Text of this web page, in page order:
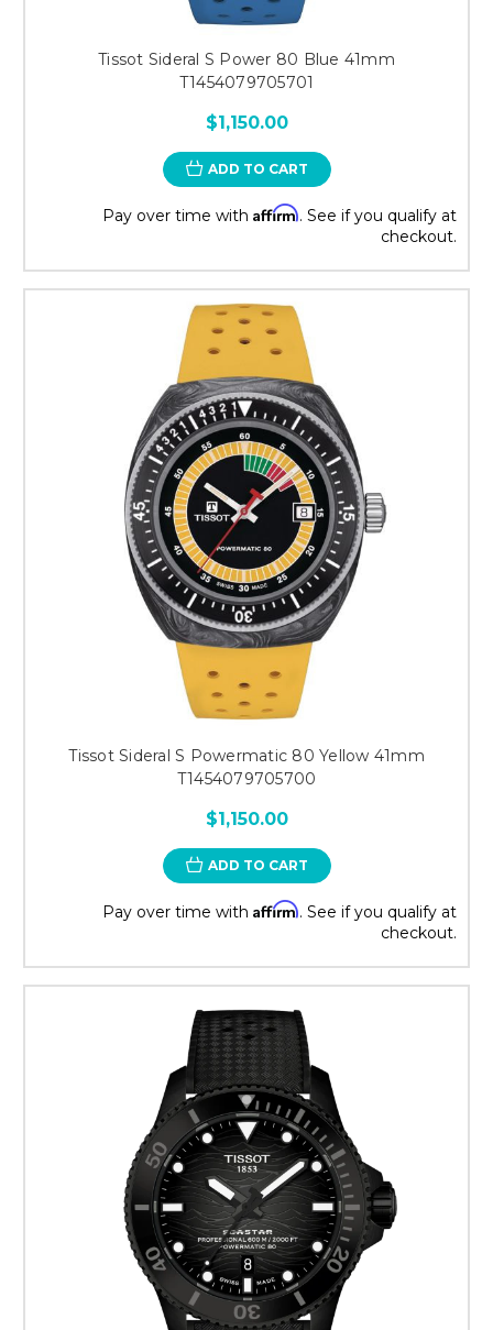
Tissot Sideral S Power 80 Blue 41mm
T1454079705701
$1,150.00
ADD TO CART
Pay over time with Affirm. See if you qualify at
checkout.
Tissot Sideral S Powermatic 80 Yellow 41mm
T1454079705700
$1,150.00
ADD TO CART
Pay over time with Affirm. See if you qualify at
checkout.